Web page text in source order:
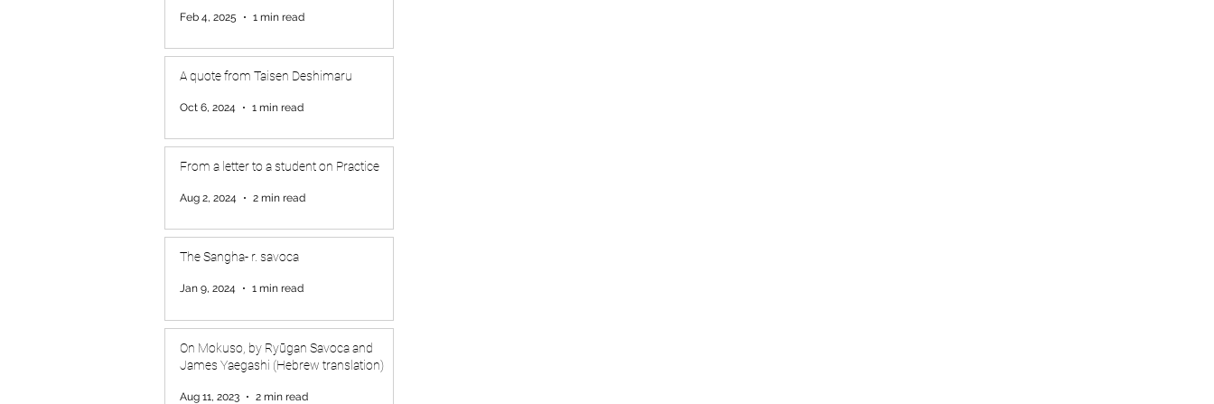
Feb 4, 2025 1 min read
A quote from Taisen Deshimaru
Oct 6, 2024 1 min read
From a letter to a student on Practice
Aug 2, 2024 2 min read
The Sangha- r. savoca
Jan 9, 2024 1 min read
On Mokuso, by Ryūgan Savoca and
James Yaegashi (Hebrew translation)
Aug 11, 2023 2 min read